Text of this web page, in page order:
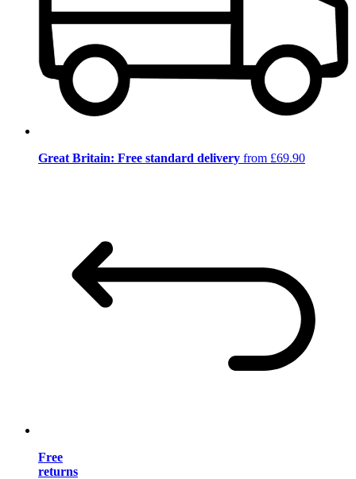
Great Britain: Free standard delivery from £69.90
Free
returns